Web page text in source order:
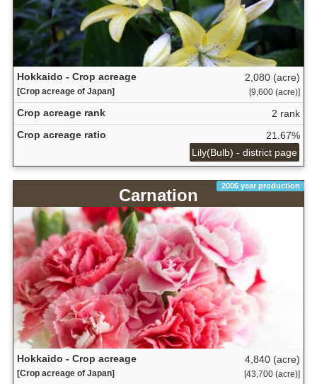
Hokkaido - Crop acreage
[Crop acreage of Japan]
2,080 (acre)
[9,600 (acre)]
Crop acreage rank
2 rank
Crop acreage ratio
21.67%
Lily(Bulb) - district page
2006 year production
Carnation
Hokkaido - Crop acreage
[Crop acreage of Japan]
4,840 (acre)
[43,700 (acre)]